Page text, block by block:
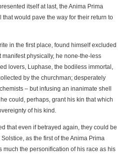
itself at last, the Anima Prima
would pave the way for their return to
in the first place, found himself excluded
physically, he none-the-less
lovers, Luphase, the bodiless immortal,
by the churchman; desperately
– but infusing an inanimate shell
could, perhaps, grant his kin that which
of his kind.
that even if betrayed again, they could be
as the first of the Anima Prima
the personification of his race as his